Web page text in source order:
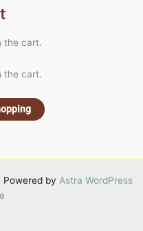
the cart.
the cart.
by Astra WordPress